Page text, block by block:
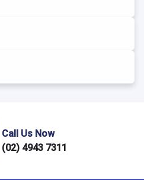
Call Us Now
(02) 4943 7311